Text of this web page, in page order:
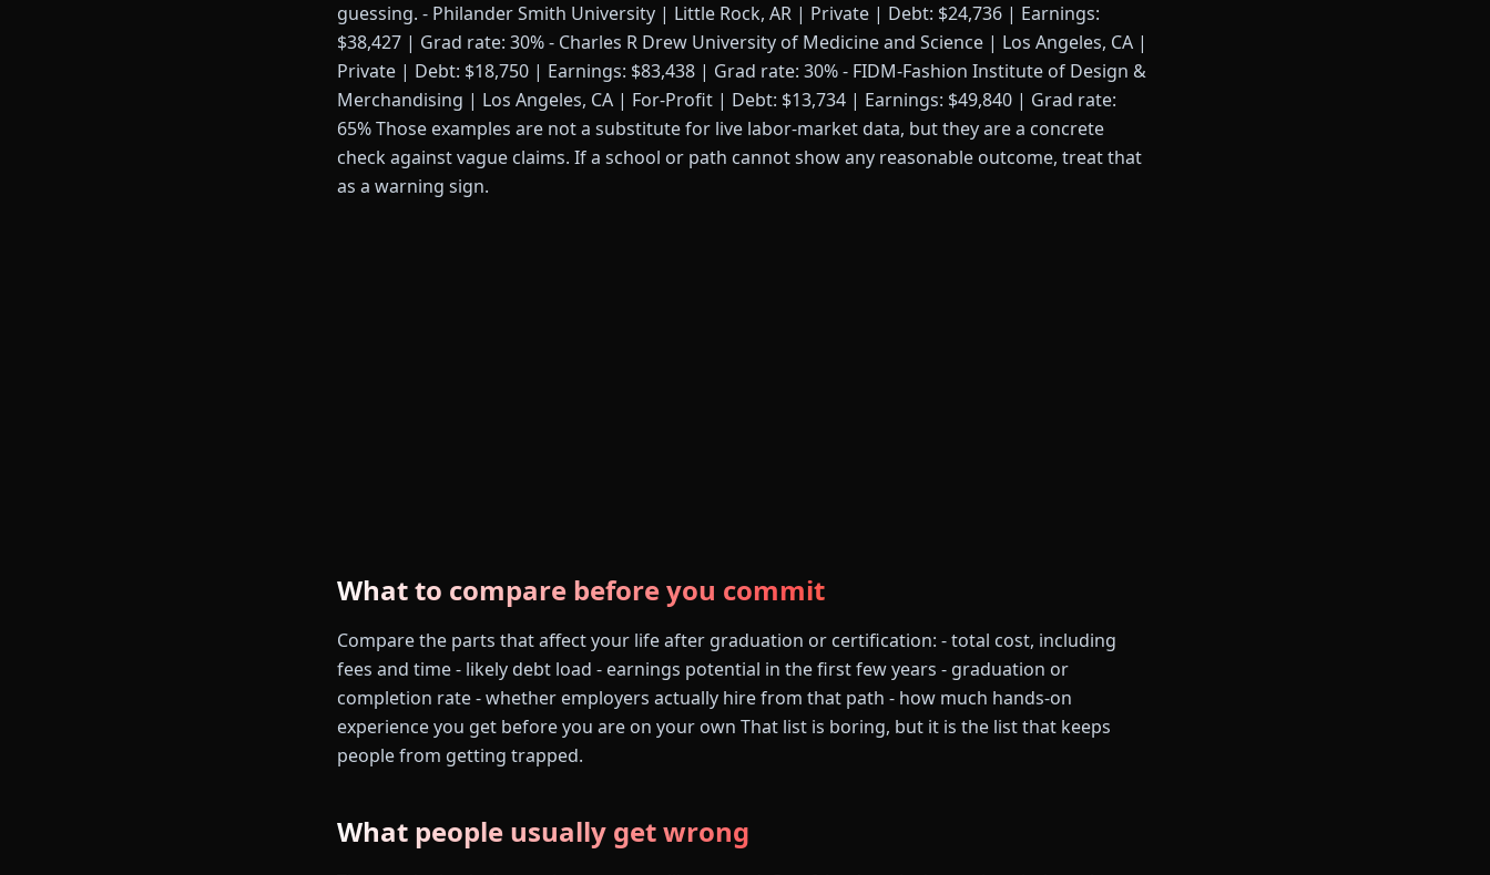
guessing. - Philander Smith University | Little Rock, AR | Private | Debt: $24,736 | Earnings:
$38,427 | Grad rate: 30% - Charles R Drew University of Medicine and Science | Los Angeles, CA |
Private | Debt: $18,750 | Earnings: $83,438 | Grad rate: 30% - FIDM-Fashion Institute of Design &
Merchandising | Los Angeles, CA | For-Profit | Debt: $13,734 | Earnings: $49,840 | Grad rate:
65% Those examples are not a substitute for live labor-market data, but they are a concrete
check against vague claims. If a school or path cannot show any reasonable outcome, treat that
as a warning sign.
What to compare before you commit
Compare the parts that affect your life after graduation or certification: - total cost, including
fees and time - likely debt load - earnings potential in the first few years - graduation or
completion rate - whether employers actually hire from that path - how much hands-on
experience you get before you are on your own That list is boring, but it is the list that keeps
people from getting trapped.
What people usually get wrong